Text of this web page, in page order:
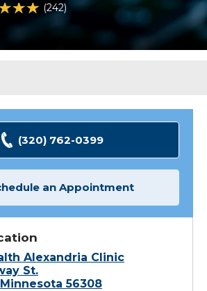
of 5 Patient Rating
242 Ratings
(320) 762-0399
an Appointment
Alexandria Clinic
St.
56308